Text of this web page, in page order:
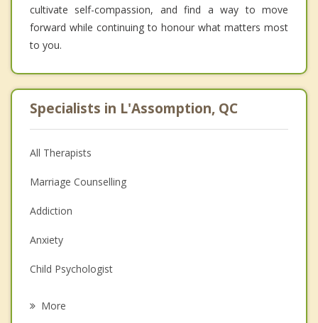
cultivate self-compassion, and find a way to move
forward while continuing to honour what matters most
to you.
Specialists in L'Assomption, QC
All Therapists
Marriage Counselling
Addiction
Anxiety
Child Psychologist
More